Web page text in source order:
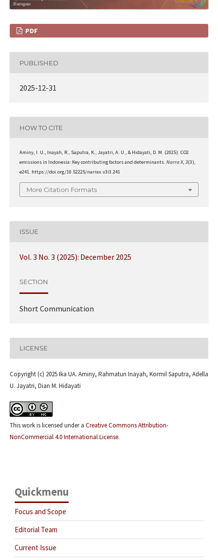
PDF
PUBLISHED
2025-12-31
HOW TO CITE
Aminy, I. U., Inayah, R., Saputra, K., Jayatri, A. U., & Hidayati, D. M. (2025). CO2
emissions in Indonesia: Key contributing factors and determinants. Narra X, 3(3),
e241. https://doi.org/10.52225/narrax.v3i3.241
More Citation Formats
ISSUE
Vol. 3 No. 3 (2025): December 2025
SECTION
Short Communication
LICENSE
Copyright (c) 2025 Ika UA. Aminy, Rahmatun Inayah, Kormil Saputra, Adella
U. Jayatri, Dian M. Hidayati
This work is licensed under a Creative Commons Attribution-
NonCommercial 4.0 International License.
Quickmenu
Focus and Scope
Editorial Team
Current Issue